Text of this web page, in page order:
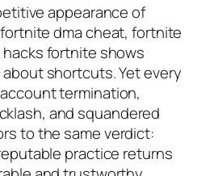
appearance of
dma cheat, fortnite
fortnite shows
shortcuts. Yet every
termination,
and squandered
to the same verdict:
practice returns